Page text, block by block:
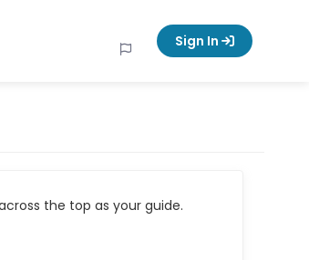
Sign In
the top as your guide.